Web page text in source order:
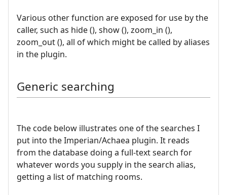
Various other function are exposed for use by the
caller, such as hide (), show (), zoom_in (),
zoom_out (), all of which might be called by aliases
in the plugin.
Generic searching
The code below illustrates one of the searches I
put into the Imperian/Achaea plugin. It reads
from the database doing a full-text search for
whatever words you supply in the search alias,
getting a list of matching rooms.